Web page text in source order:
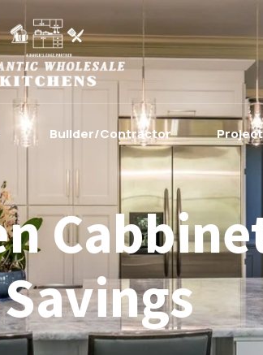
Builder/Contractor